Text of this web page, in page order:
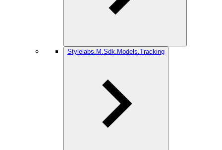
Stylelabs.M.Sdk.Models.Tracking